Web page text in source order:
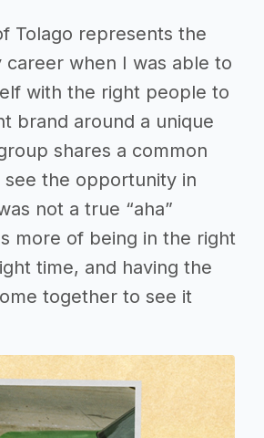
Tolago represents the
career when I was able to
with the right people to
brand around a unique
shares a common
see the opportunity in
not a true “aha”
more of being in the right
time, and having the
together to see it